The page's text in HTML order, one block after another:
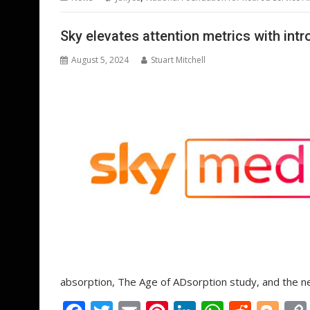
o
o
k
st dI
n
A
p
t er
Sky elevates attention metrics with
August 5, 2024 Stuart Mitchell
absorption, The Age of ADsorption study, and the